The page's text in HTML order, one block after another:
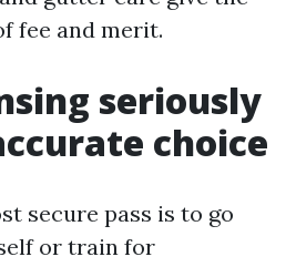
fee and merit.
seriously
choice
secure pass is to go
or train for